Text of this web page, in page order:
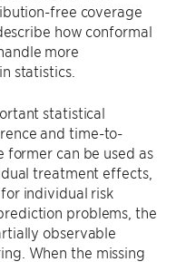
free coverage
how conformal
more
statistics.
statistical
and time-to-
former can be used as
treatment effects,
individual risk
problems, the
observable
When the missing